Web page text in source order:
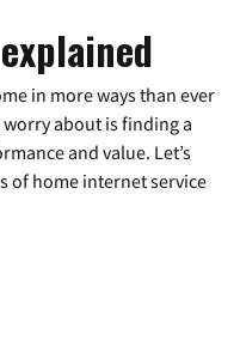
in more ways than ever
about is finding a
and value. Let’s
of home internet service